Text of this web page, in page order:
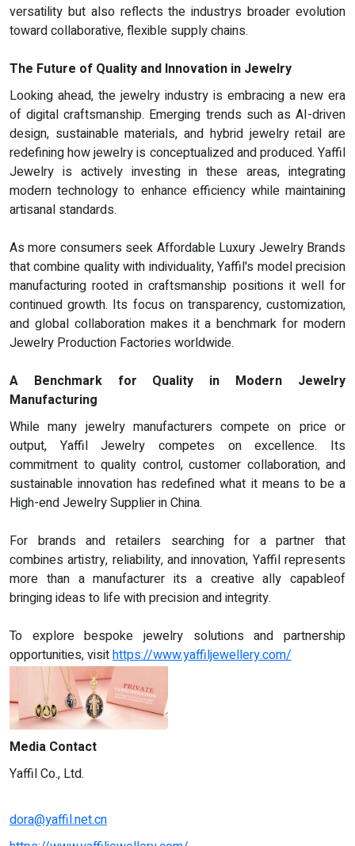
versatility but also reflects the industrys broader evolution
toward collaborative, flexible supply chains.
The Future of Quality and Innovation in Jewelry
Looking ahead, the jewelry industry is embracing a new era
of digital craftsmanship. Emerging trends such as AI-driven
design, sustainable materials, and hybrid jewelry retail are
redefining how jewelry is conceptualized and produced. Yaffil
Jewelry is actively investing in these areas, integrating
modern technology to enhance efficiency while maintaining
artisanal standards.
As more consumers seek Affordable Luxury Jewelry Brands
that combine quality with individuality, Yaffil's model precision
manufacturing rooted in craftsmanship positions it well for
continued growth. Its focus on transparency, customization,
and global collaboration makes it a benchmark for modern
Jewelry Production Factories worldwide.
A Benchmark for Quality in Modern Jewelry
Manufacturing
While many jewelry manufacturers compete on price or
output, Yaffil Jewelry competes on excellence. Its
commitment to quality control, customer collaboration, and
sustainable innovation has redefined what it means to be a
High-end Jewelry Supplier in China.
For brands and retailers searching for a partner that
combines artistry, reliability, and innovation, Yaffil represents
more than a manufacturer its a creative ally capableof
bringing ideas to life with precision and integrity.
To explore bespoke jewelry solutions and partnership
opportunities, visithttps://www.yaffiljewellery.com/
Media Contact
Yaffil Co., Ltd.
dora@yaffil.net.cn